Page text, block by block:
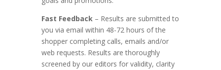
Fast Feedback – Results are submitted to
you via email within 48-72 hours of the
shopper completing calls, emails and/or
web requests. Results are thoroughly
screened by our editors for validity, clarity